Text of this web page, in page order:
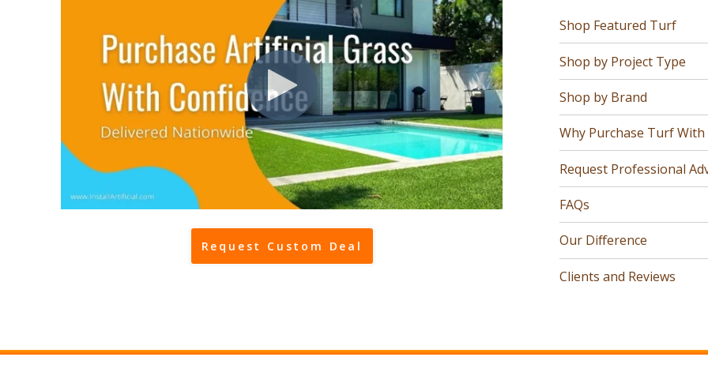
Request Custom Deal
Shop Featured Turf
Shop by Project Type
Shop by Brand
Why Purchase Turf With
Request Professional
FAQs
Our Difference
Clients and Reviews